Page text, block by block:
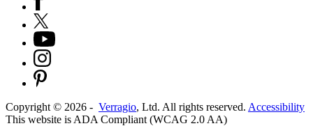
Copyright © 2026 - Verragio, Ltd. All rights reserved. Accessibility
This website is ADA Compliant (WCAG 2.0 AA)